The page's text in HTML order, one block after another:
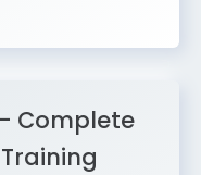
Complete